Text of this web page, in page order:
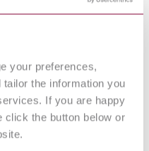
your preferences,
the information you
If you are happy
click the button below or
ACTIONS NECESSARY
of RFID — Product
— Automatic
capture techniques —
symbology specification
-